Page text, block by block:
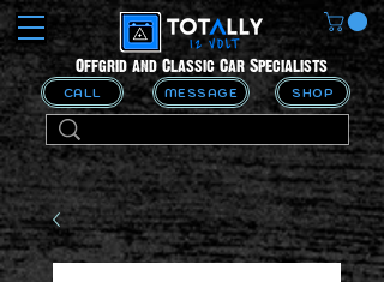
CALL MESSAGE
Offgrid and Classic Car Specialists
SHOP